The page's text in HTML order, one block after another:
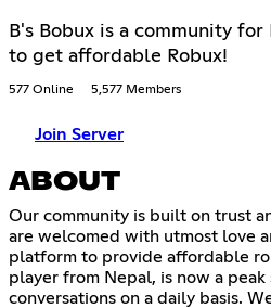
B's Bobux is a community
to get affordable Robux!
577 Online 5,577 Members
Join Server
ABOUT
Our community is built on trust
are welcomed with utmost love
platform to provide affordable
player from Nepal, is now a
conversations on a daily basis.